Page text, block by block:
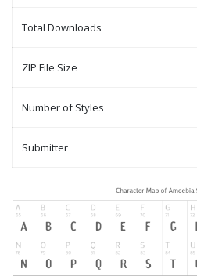
Total Downloads
ZIP File Size
Number of Styles
Submitter